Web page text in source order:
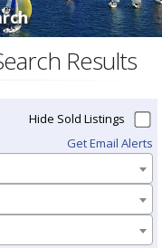
Results
Hide Sold Listings
Get Email Alerts